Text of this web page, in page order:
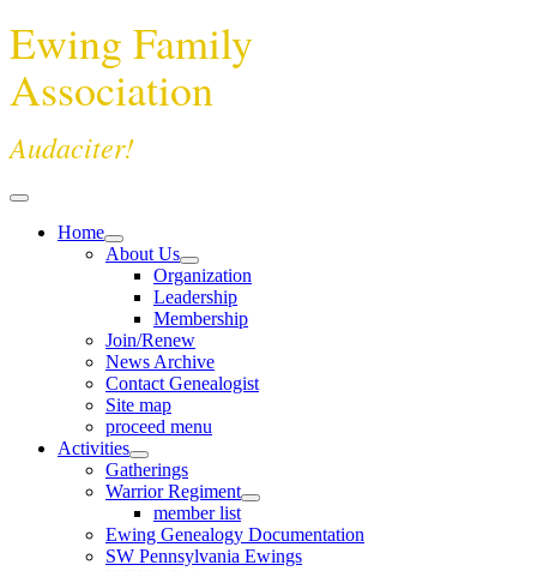
Ewing Family
Association
Audaciter!
Home
About Us
Organization
Leadership
Membership
Join/Renew
News Archive
Contact Genealogist
Site map
proceed menu
Activities
Gatherings
Warrior Regiment
member list
Ewing Genealogy Documentation
SW Pennsylvania Ewings